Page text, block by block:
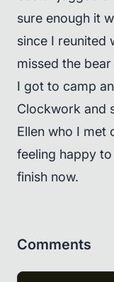
sure enough it
since I reunited
missed the
I got to camp
Clockwork and
Ellen who I met
feeling happy
finish now.
Comments